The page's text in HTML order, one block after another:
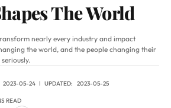
The World
nearly every industry and impact
the world, and the people changing their
2023-05-24 UPDATED: 2023-05-25
READ